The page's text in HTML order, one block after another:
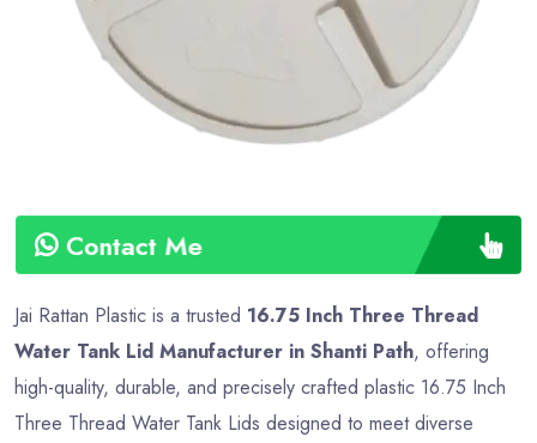
Contact Me
Payment
Type
Jai Rattan Plastic is a trusted 16.75 Inch Three Thread
Water Tank Lid Manufacturer in Shanti Path, offering
high-quality, durable, and precisely crafted plastic 16.75 Inch
Three Thread Water Tank Lids designed to meet diverse